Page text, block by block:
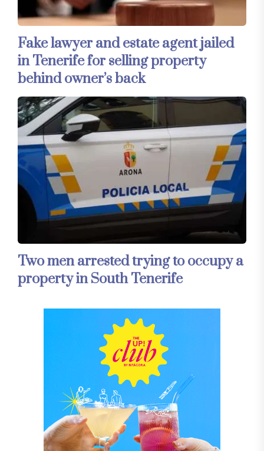
Fake lawyer and estate agent jailed
in Tenerife for selling property
behind owner’s back
Two men arrested trying to occupy a
property in South Tenerife